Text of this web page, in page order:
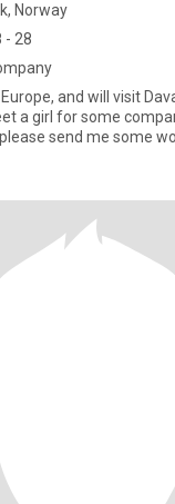
Norway
- 28
and will visit
a girl for some